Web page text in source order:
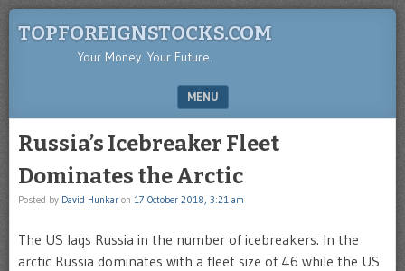
TOPFOREIGNSTOCKS.COM
Your Money. Your Future.
MENU
Russia’s Icebreaker Fleet
Dominates the Arctic
Posted by David Hunkar on 17 October 2018, 3:21 am
The US lags Russia in the number of icebreakers. In the
arctic Russia dominates with a fleet size of 46 while the US